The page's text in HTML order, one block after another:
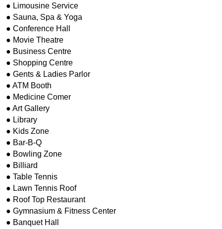
● Limousine Service
● Sauna, Spa & Yoga
● Conference Hall
● Movie Theatre
● Business Centre
● Shopping Centre
● Gents & Ladies Parlor
● ATM Booth
● Medicine Comer
● Art Gallery
● Library
● Kids Zone
● Bar-B-Q
● Bowling Zone
● Billiard
● Table Tennis
● Lawn Tennis Roof
● Roof Top Restaurant
● Gymnasium & Fitness Center
● Banquet Hall